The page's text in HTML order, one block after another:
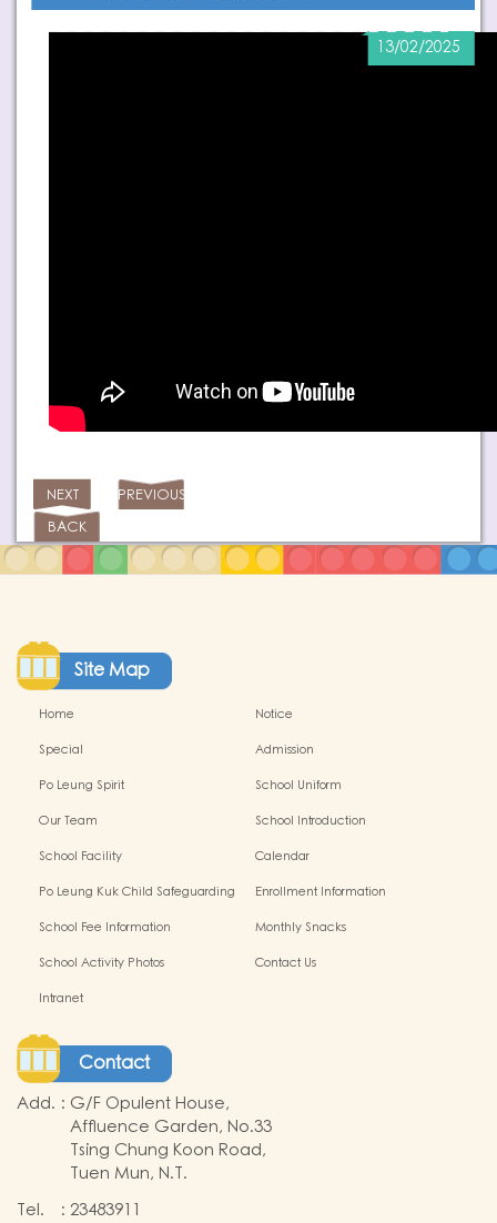
13/02/2025
NEXT
PREVIOUS
BACK
Site Map
Home
Notice
Special
Admission
Po Leung Spirit
School Uniform
Our Team
School Introduction
School Facility
Calendar
Po Leung Kuk Child Safeguarding
Enrollment Information
School Fee Information
Monthly Snacks
School Activity Photos
Contact Us
Intranet
Contact
Add. : G/F Opulent House,
Affluence Garden, No.33
Tsing Chung Koon Road,
Tuen Mun, N.T.
Tel.
: 23483911